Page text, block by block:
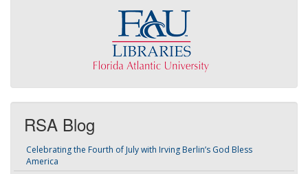
RSA Blog
Celebrating the Fourth of July with Irving Berlin’s God Bless
America